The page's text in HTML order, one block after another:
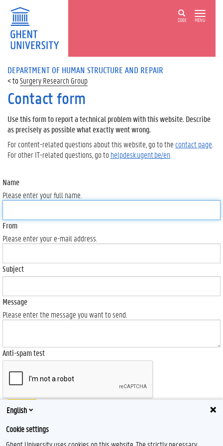
ZOEK MENU
DEPARTMENT OF HUMAN STRUCTURE AND REPAIR
Surgery Research Group
Contact form
Use this form to report a technical problem with this website. Describe
as precisely as possible what exactly went wrong.
For content-related questions about this website, go to the contact page
For other IT-related questions, go tohelpdesk.ugent.be/en
Name
Please enter your full name.
From
Please enter your e-mail address.
Subject
Message
Please enter the message you want to send.
Anti-spam test
Send
English
Cookie settings